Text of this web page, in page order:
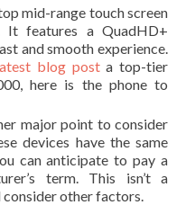
mid-range touch screen
It features a QuadHD+
and smooth experience.
blog posta top-tier
here is the phone to
major point to consider
devices have the same
can anticipate to pay a
term. This isn’t a
consider other factors.